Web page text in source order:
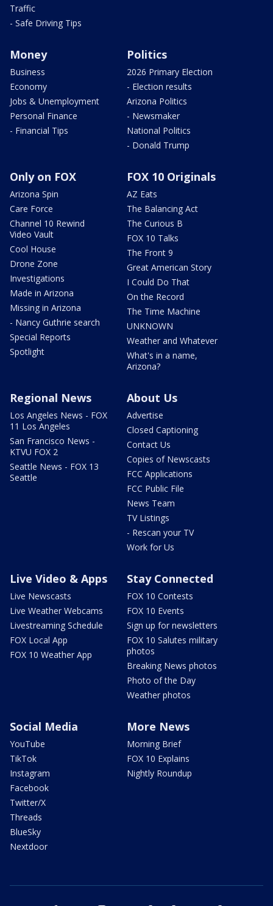
Traffic
- Safe Driving Tips
Money
Business
Economy
Jobs & Unemployment
Personal Finance
- Financial Tips
Politics
2026 Primary Election
- Election results
Arizona Politics
- Newsmaker
National Politics
- Donald Trump
Only on FOX
Arizona Spin
Care Force
Channel 10 Rewind
Video Vault
Cool House
Drone Zone
Investigations
Made in Arizona
Missing in Arizona
- Nancy Guthrie search
Special Reports
Spotlight
FOX 10 Originals
AZ Eats
The Balancing Act
The Curious B
FOX 10 Talks
The Front 9
Great American Story
I Could Do That
On the Record
The Time Machine
UNKNOWN
Weather and Whatever
What's in a name,
Arizona?
Regional News
Los Angeles News - FOX
11 Los Angeles
San Francisco News -
KTVU FOX 2
Seattle News - FOX 13
Seattle
About Us
Advertise
Closed Captioning
Contact Us
Copies of Newscasts
FCC Applications
FCC Public File
News Team
TV Listings
- Rescan your TV
Work for Us
Live Video & Apps
Live Newscasts
Live Weather Webcams
Livestreaming Schedule
FOX Local App
FOX 10 Weather App
Stay Connected
FOX 10 Contests
FOX 10 Events
Sign up for newsletters
FOX 10 Salutes military
photos
Breaking News photos
Photo of the Day
Weather photos
Social Media
YouTube
TikTok
Instagram
Facebook
Twitter/X
Threads
BlueSky
Nextdoor
More News
Morning Brief
FOX 10 Explains
Nightly Roundup